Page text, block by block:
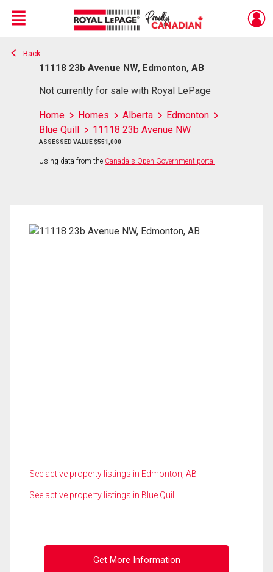
Live
En Direct
Menu
Back
11118 23b Avenue NW, Edmonton, AB
Not currently for sale with Royal LePage
Home Homes Alberta
Edmonton
Blue Quill
11118 23b Avenue NW
ASSESSED VALUE $551,000
Using data from the Canada's Open Government portal
See active property listings in Edmonton, AB
See active property listings in Blue Quill
Get More Information